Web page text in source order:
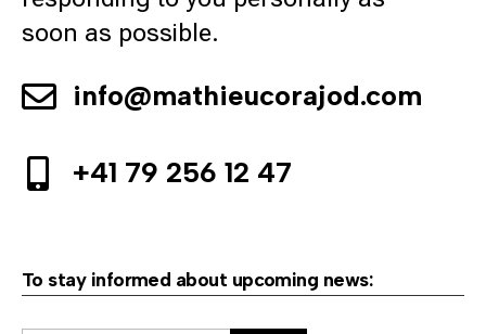
soon as possible.
 info@mathieucorajod.com
 +41 79 256 12 47
To stay informed about upcoming news: